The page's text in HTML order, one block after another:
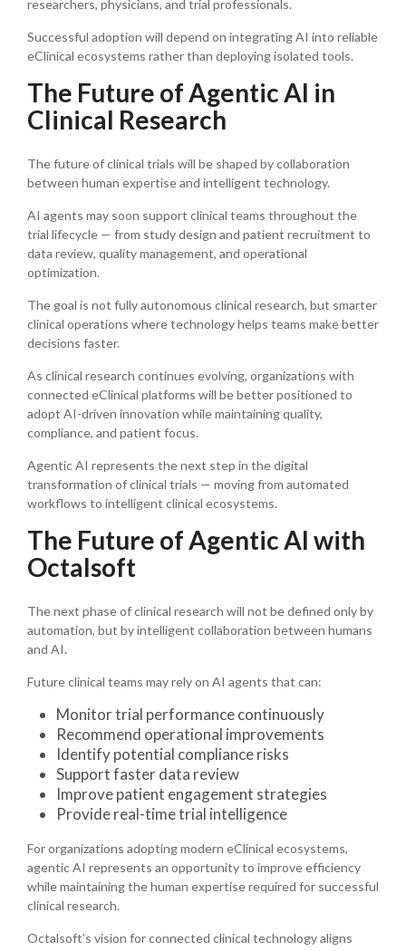
researchers, physicians, and trial professionals.
Successful adoption will depend on integrating AI into reliable
eClinical ecosystems rather than deploying isolated tools.
The Future of Agentic AI in
Clinical Research
The future of clinical trials will be shaped by collaboration
between human expertise and intelligent technology.
AI agents may soon support clinical teams throughout the
trial lifecycle — from study design and patient recruitment to
data review, quality management, and operational
optimization.
The goal is not fully autonomous clinical research, but smarter
clinical operations where technology helps teams make better
decisions faster.
As clinical research continues evolving, organizations with
connected eClinical platforms will be better positioned to
adopt AI-driven innovation while maintaining quality,
compliance, and patient focus.
Agentic AI represents the next step in the digital
transformation of clinical trials — moving from automated
workflows to intelligent clinical ecosystems.
The Future of Agentic AI with
Octalsoft
The next phase of clinical research will not be defined only by
automation, but by intelligent collaboration between humans
and AI.
Future clinical teams may rely on AI agents that can:
Monitor trial performance continuously
Recommend operational improvements
Identify potential compliance risks
Support faster data review
Improve patient engagement strategies
Provide real-time trial intelligence
For organizations adopting modern eClinical ecosystems,
agentic AI represents an opportunity to improve efficiency
while maintaining the human expertise required for successful
clinical research.
Octalsoft’s vision for connected clinical technology aligns